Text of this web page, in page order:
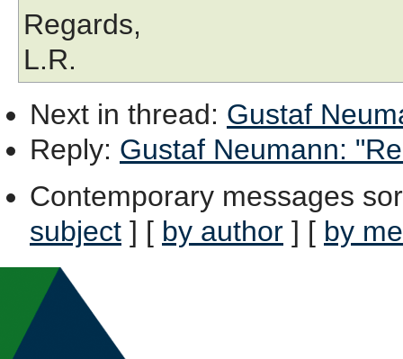
Regards,
L.R.
Next in thread: Gustaf
Reply: Gustaf Neumann:
Contemporary messages
subject ] [ by author ] [ by